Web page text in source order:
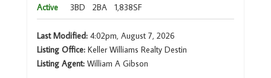
Active
3BD 2BA 1,838SF
Last Modified:4:02pm, August 7, 2026
Listing Office:Keller Williams Realty Destin
Listing Agent: William A Gibson